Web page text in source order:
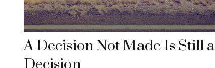
A Decision Not Made Is Still a